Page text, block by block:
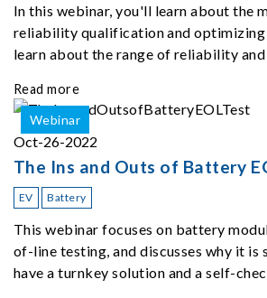
In this webinar, you'll learn about the
reliability qualification and optimizing
learn about the range of reliability and
service options.
Read more
Webinar
Oct-26-2022
The Ins and Outs of Battery
EV Battery
This webinar focuses on battery
of-line testing, and discusses why it is
have a turnkey solution and a self-